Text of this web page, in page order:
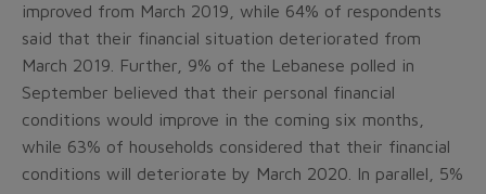
improved from March 2019, while 64% of respondents
said that their financial situation deteriorated from
March 2019. Further, 9% of the Lebanese polled in
September believed that their personal financial
conditions would improve in the coming six months,
while 63% of households considered that their financial
conditions will deteriorate by March 2020. In parallel, 5%